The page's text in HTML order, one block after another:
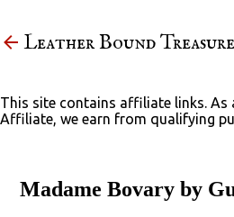
Leather Bound
This site contains affiliate links. As
Affiliate, we earn from qualifying
Madame Bovary by